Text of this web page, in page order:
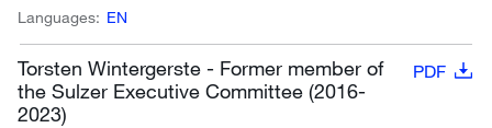
Languages: EN
Torsten Wintergerste - Former member of
the Sulzer Executive Committee (2016-
2023)
PDF